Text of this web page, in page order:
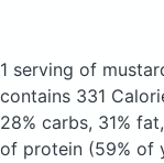
1 serving of
contains 331
28% carbs, 31%
of protein (59% of